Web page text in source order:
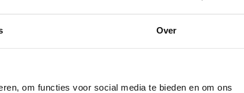
Over
om functies voor social media te bieden en om ons
then into
energy
13
are: EBN B.V.